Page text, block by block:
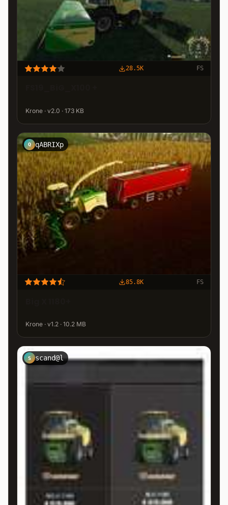
28.5K FS
Krone · v2.0 · 173 KB
Q qABRIXp
85.8K FS
Krone · v1.2 · 10.2 MB
S scand@l